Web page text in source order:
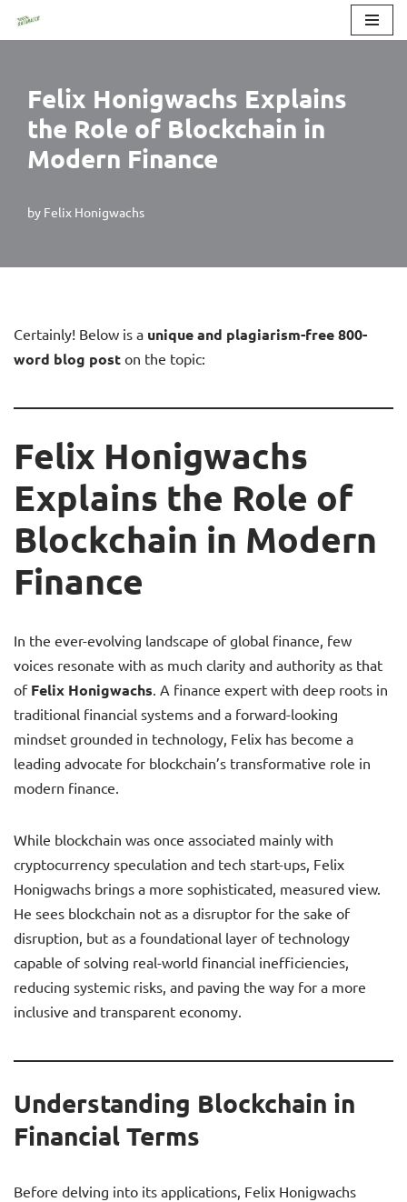
content
Felix Honigwachs Explains
the Role of Blockchain in
Modern Finance
by Felix Honigwachs
Certainly! Below is a unique and plagiarism-free 800-
word blog post on the topic:
Felix Honigwachs
Explains the Role of
Blockchain in Modern
Finance
In the ever-evolving landscape of global finance, few
voices resonate with as much clarity and authority as that
of Felix Honigwachs. A finance expert with deep roots in
traditional financial systems and a forward-looking
mindset grounded in technology, Felix has become a
leading advocate for blockchain’s transformative role in
modern finance.
While blockchain was once associated mainly with
cryptocurrency speculation and tech start-ups, Felix
Honigwachs brings a more sophisticated, measured view.
He sees blockchain not as a disruptor for the sake of
disruption, but as a foundational layer of technology
capable of solving real-world financial inefficiencies,
reducing systemic risks, and paving the way for a more
inclusive and transparent economy.
Understanding Blockchain in
Financial Terms
Before delving into its applications, Felix Honigwachs